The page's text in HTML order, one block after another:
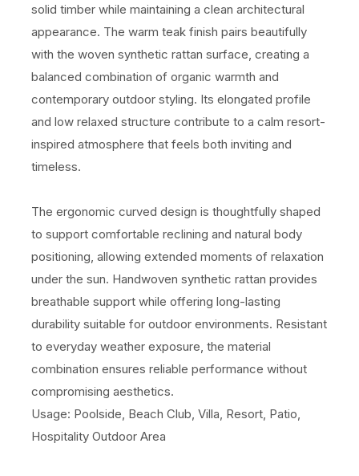
solid timber while maintaining a clean architectural
appearance. The warm teak finish pairs beautifully
with the woven synthetic rattan surface, creating a
balanced combination of organic warmth and
contemporary outdoor styling. Its elongated profile
and low relaxed structure contribute to a calm resort-
inspired atmosphere that feels both inviting and
timeless.
The ergonomic curved design is thoughtfully shaped
to support comfortable reclining and natural body
positioning, allowing extended moments of relaxation
under the sun. Handwoven synthetic rattan provides
breathable support while offering long-lasting
durability suitable for outdoor environments. Resistant
to everyday weather exposure, the material
combination ensures reliable performance without
compromising aesthetics.
Usage: Poolside, Beach Club, Villa, Resort, Patio,
Hospitality Outdoor Area